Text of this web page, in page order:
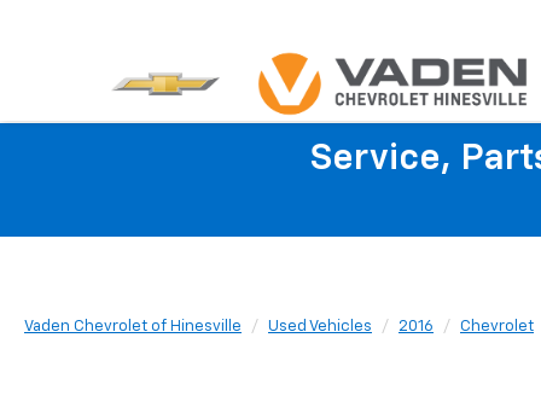
Service,
Vaden Chevrolet of Hinesville Used Vehicles 2016 Chevrolet